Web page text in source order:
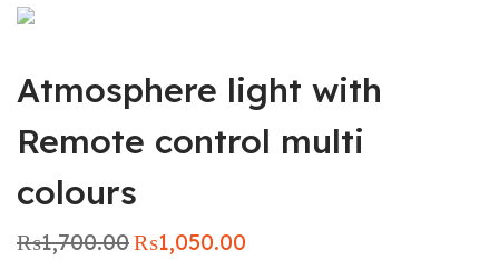
Atmosphere light with
Remote control multi
colours
₨1,700.00 Original
₨1,050.00